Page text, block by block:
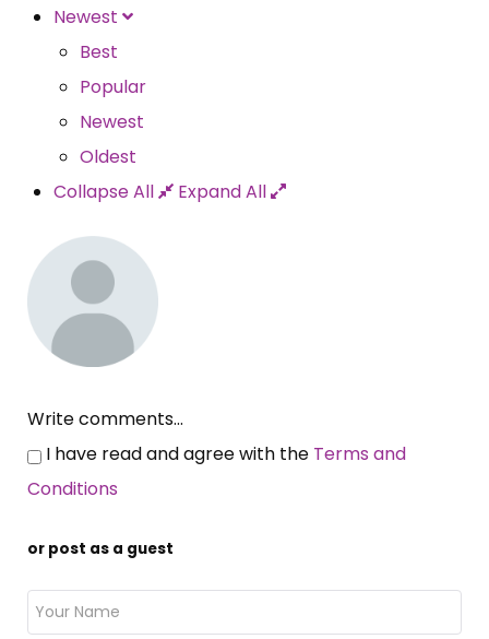
Newest
Best
Popular
Newest
Oldest
Collapse All
Expand All
Write comments...
I have read and agree with the Terms and
Conditions
or post as a guest